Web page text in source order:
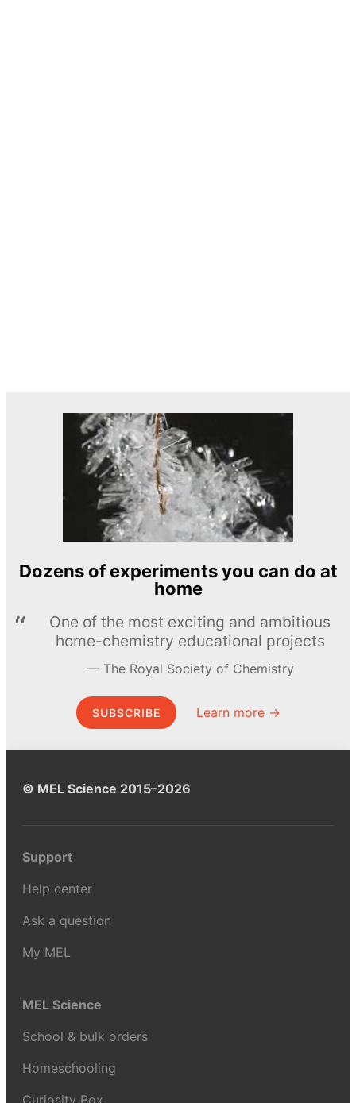
Dozens of experiments you can do at
home
One of the most exciting and ambitious
home-chemistry educational projects
The Royal Society of Chemistry
SUBSCRIBE Learn more →
© MEL Science 2015–2026
Support
Help center
Ask a question
My MEL
MEL Science
School & bulk orders
Homeschooling
Curiosity Box